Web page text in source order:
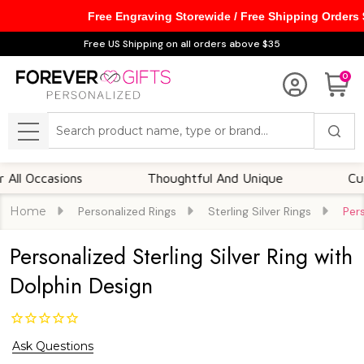
Free US Shipping on all orders above $35
0
MENU
Thoughtful And Unique
Home Personalized Rings Sterling Silver Rings
Personalized Sterling Silver Ring with
Dolphin Design
Ask Questions
Free Engraving Storewide / Free Shipping Orders